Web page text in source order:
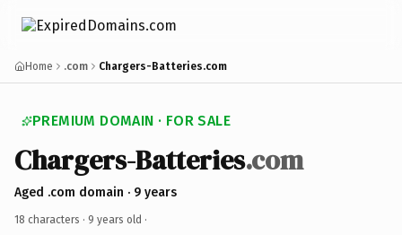
Home .com Chargers-Batteries.com
PREMIUM DOMAIN · FOR SALE
Chargers-Batteries.com
Aged .com domain · 9 years
18 characters · 9 years old ·